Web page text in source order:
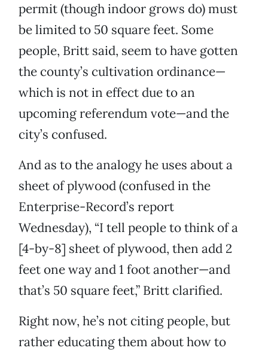
permit (though indoor grows do) must
be limited to 50 square feet. Some
people, Britt said, seem to have gotten
the county’s cultivation ordinance—
which is not in effect due to an
upcoming referendum vote—and the
city’s confused.
And as to the analogy he uses about a
sheet of plywood (confused in the
Enterprise-Record’s report
Wednesday), “I tell people to think of a
[4-by-8] sheet of plywood, then add 2
feet one way and 1 foot another—and
that’s 50 square feet,” Britt clarified.
Right now, he’s not citing people, but
rather educating them about how to